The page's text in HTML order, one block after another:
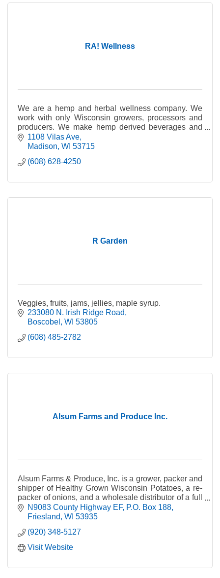
RA! Wellness
We are a hemp and herbal wellness company. We
work with only Wisconsin growers, processors and
producers. We make hemp derived beverages and
gummies.
1108 Vilas Ave
Madison WI 53715
(608) 628-4250
R Garden
Veggies, fruits, jams, jellies, maple syrup.
233080 N. Irish Ridge Road
Boscobel
WI 53805
(608) 485-2782
Alsum Farms and Produce Inc.
Alsum Farms & Produce, Inc. is a grower, packer and
shipper of Healthy Grown Wisconsin Potatoes, a re-
packer of onions, and a wholesale distributor of a full
line of fresh fruits and vegetables.
N9083 County Highway EF P.O. Box 188
Friesland WI 53935
(920) 348-5127
Visit Website